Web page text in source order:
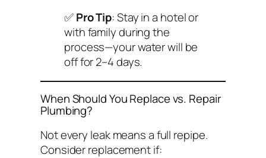
✅Pro Tip: Stay in a hotel or
with family during the
process—your water will be
off for 2–4 days.
When Should You Replace vs. Repair
Plumbing?
Not every leak means a full repipe.
Consider replacement if: